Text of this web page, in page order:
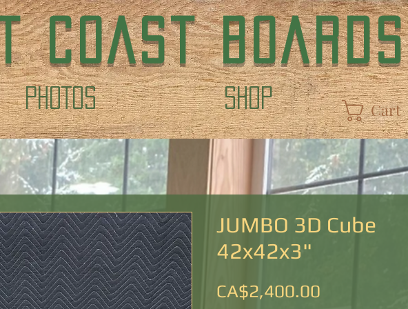
COAST BOARDS
PHOTOS Shop
Cart
JUMBO 3D Cube
42x42x3"
CA$2,400.00